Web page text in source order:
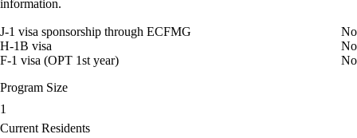
information.
J-1 visa sponsorship through ECFMG
No
H-1B visa
No
F-1 visa (OPT 1st year)
No
Program Size
1
Current Residents